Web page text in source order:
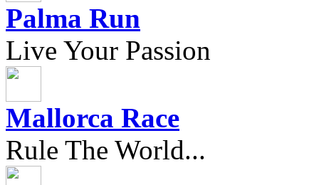
Palma Run
Live Your Passion
Mallorca Race
Rule The World...